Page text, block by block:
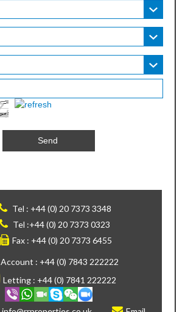
Tel : +44 (0) 20 7373 3348
Tel :+44 (0) 20 7373 0323
Fax : +44 (0) 20 7373 6455
Account : +44 (0) 7843 222222
Letting : +44 (0) 7841 222222